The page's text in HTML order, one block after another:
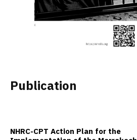
Publication
NHRC-CPT Action Plan for the